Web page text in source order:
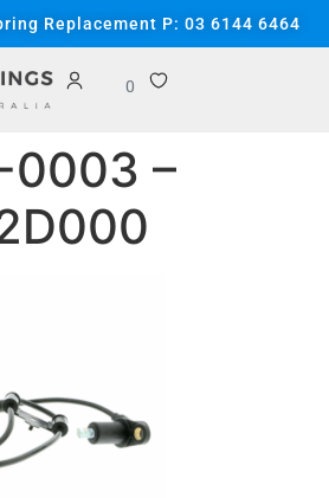
Replacement P: 03 6144 6464
0
–